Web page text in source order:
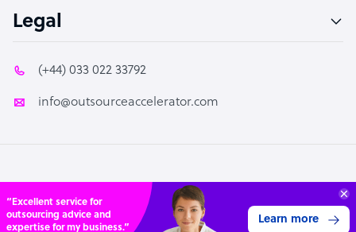
Connect with over
4,000 outsourcing
Get 3 Quotes
Legal
(+44) 033 022 33792
info@outsourceaccelerator.com
© 2026 Outsource Accelerator